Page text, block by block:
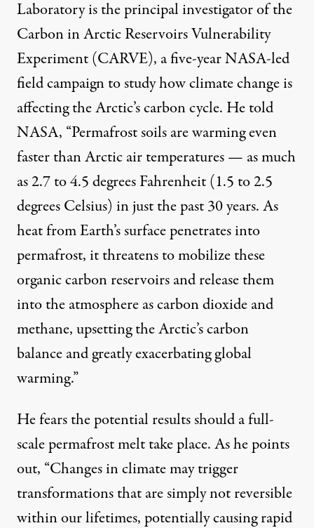
Laboratory is the principal investigator of the
Carbon in Arctic Reservoirs Vulnerability
Experiment (CARVE), a five-year NASA-led
field campaign to study how climate change is
affecting the Arctic’s carbon cycle. He told
NASA, “Permafrost soils are warming even
faster than Arctic air temperatures — as much
as 2.7 to 4.5 degrees Fahrenheit (1.5 to 2.5
degrees Celsius) in just the past 30 years. As
heat from Earth’s surface penetrates into
permafrost, it threatens to mobilize these
organic carbon reservoirs and release them
into the atmosphere as carbon dioxide and
methane, upsetting the Arctic’s carbon
balance and greatly exacerbating global
warming.”
He fears the potential results should a full-
scale permafrost melt take place. As he points
out, “Changes in climate may trigger
transformations that are simply not reversible
within our lifetimes, potentially causing rapid